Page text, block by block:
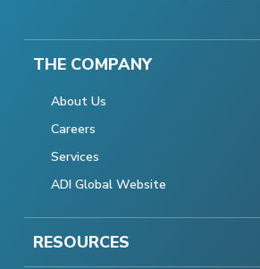
THE COMPANY
About Us
Careers
Services
ADI Global Website
RESOURCES